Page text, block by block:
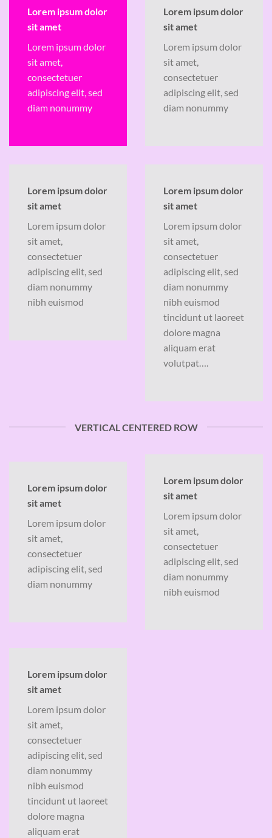
Lorem ipsum dolor
sit amet
Lorem ipsum dolor
sit amet,
consectetuer
adipiscing elit, sed
diam nonummy
Lorem ipsum dolor
sit amet
Lorem ipsum dolor
sit amet,
consectetuer
adipiscing elit, sed
diam nonummy
Lorem ipsum dolor
sit amet
Lorem ipsum dolor
sit amet,
consectetuer
adipiscing elit, sed
diam nonummy
nibh euismod
Lorem ipsum dolor
sit amet
Lorem ipsum dolor
sit amet,
consectetuer
adipiscing elit, sed
diam nonummy
nibh euismod
tincidunt ut laoreet
dolore magna
aliquam erat
volutpat….
VERTICAL CENTERED ROW
Lorem ipsum dolor
sit amet
Lorem ipsum dolor
sit amet,
consectetuer
adipiscing elit, sed
diam nonummy
Lorem ipsum dolor
sit amet
Lorem ipsum dolor
sit amet,
consectetuer
adipiscing elit, sed
diam nonummy
nibh euismod
Lorem ipsum dolor
sit amet
Lorem ipsum dolor
sit amet,
consectetuer
adipiscing elit, sed
diam nonummy
nibh euismod
tincidunt ut laoreet
dolore magna
aliquam erat